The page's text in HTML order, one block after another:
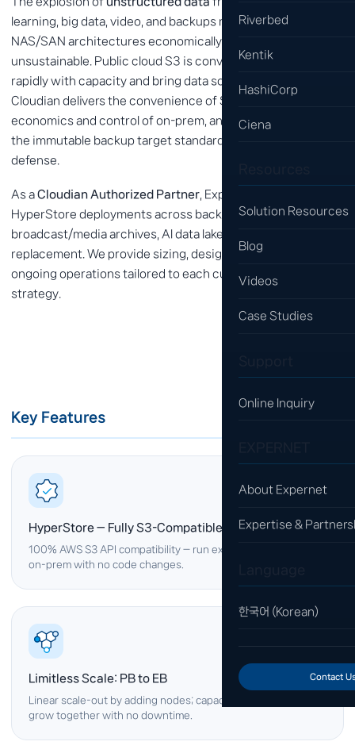
Riverbed
Kentik
HashiCorp
Ciena
Solution Resources
Blog
Videos
Case Studies
Online Inquiry
About Expernet
Expertise &
한국어 (Korean)
Contact
learning, big data, video, and backups makes traditional
NAS/SAN architectures economically and operationally
unsustainable. Public cloud S3 is convenient, but bills grow
rapidly with capacity and bring data sovereignty concerns.
Cloudian delivers the convenience of S3 with the
economics and control of on-prem, and is widely used as
the immutable backup target standard for ransomware
defense.
As aCloudian Authorized Partner , Expernet has delivered
HyperStore deployments across backup modernization,
broadcast/media archives, AI data lakes, and NAS
replacement. We provide sizing, design, migration, and
ongoing operations tailored to each customer's data
strategy.
Key Features
HyperStore — Fully S3-Compatible
100% AWS S3 API compatibility — run existing S3 applications
on-prem with no code changes.
Limitless Scale: PB to EB
Linear scale-out by adding nodes; capacity and performance
grow together with no downtime.